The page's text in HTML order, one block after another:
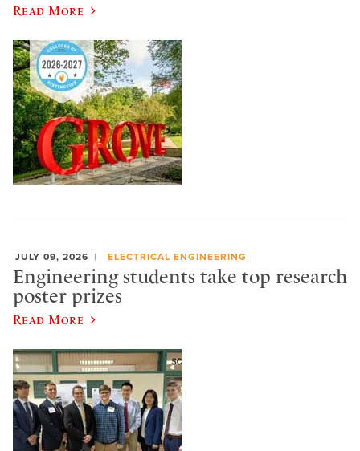
Read More
JULY 09, 2026 ELECTRICAL ENGINEERING
Engineering students take top research
poster prizes
Read More